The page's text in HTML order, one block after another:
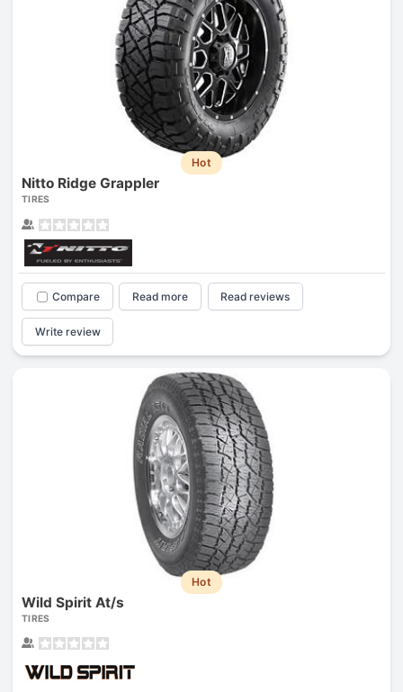
Hot
Nitto Ridge Grappler
TIRES
Compare Read more Read reviews
Write review
Hot
Wild Spirit At/s
TIRES